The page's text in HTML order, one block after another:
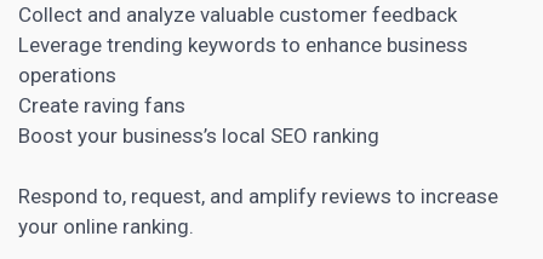
Collect and analyze valuable customer feedback
Leverage trending keywords to enhance business
operations
Create raving fans
Boost your business’s local SEO ranking
Respond to, request, and amplify reviews to increase
your online ranking.